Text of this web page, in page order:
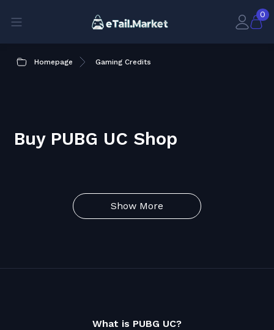
0
Homepage Gaming Credits
Buy PUBG UC Shop
Show More
What is PUBG UC?